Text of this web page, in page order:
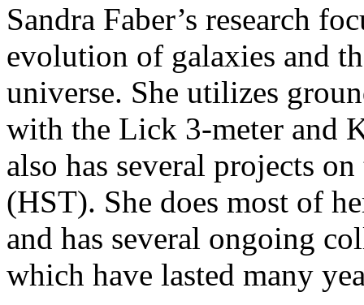
Sandra Faber’s research
evolution of galaxies and
universe. She utilizes
with the Lick 3-meter and
also has several projects
(HST). She does most of
and has several ongoing
which have lasted many